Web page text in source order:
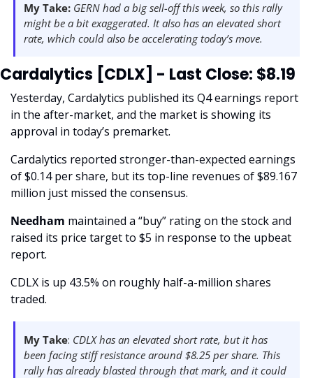
My Take: GERN had a big sell-off this week, so this rally
might be a bit exaggerated. It also has an elevated short
rate, which could also be accelerating today’s move.
Cardalytics [CDLX] - Last Close: $8.19
Yesterday, Cardalytics published its Q4 earnings report
in the after-market, and the market is showing its
approval in today’s premarket.
Cardalytics reported stronger-than-expected earnings
of $0.14 per share, but its top-line revenues of $89.167
million just missed the consensus.
Needham maintained a “buy” rating on the stock and
raised its price target to $5 in response to the upbeat
report.
CDLX is up 43.5% on roughly half-a-million shares
traded.
My Take: CDLX has an elevated short rate, but it has
been facing stiff resistance around $8.25 per share. This
rally has already blasted through that mark, and it could